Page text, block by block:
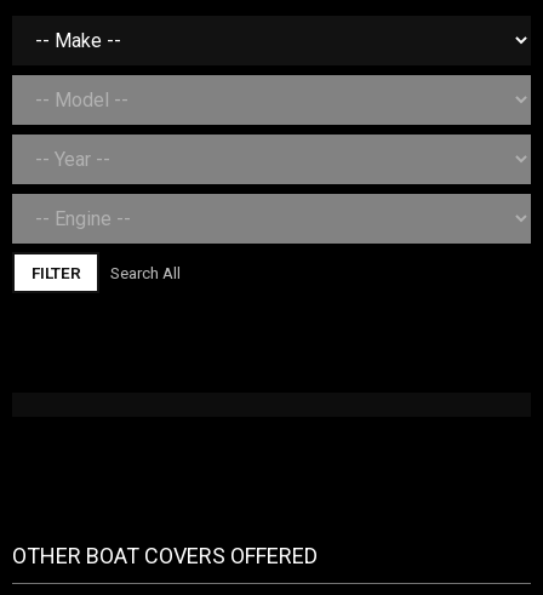
FILTER Search All
OTHER BOAT COVERS OFFERED